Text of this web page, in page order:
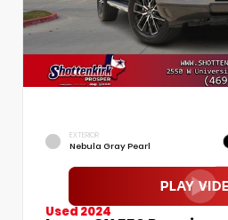
EXTERIOR
Nebula Gray Pearl
Used 2024